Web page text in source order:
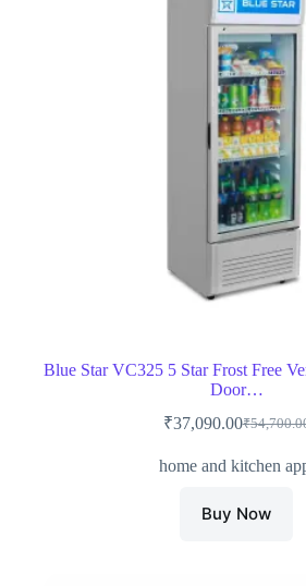
Blue Star VC325 5 Star Frost Free
Door…
₹
Original
was:
₹37,090.00Current
is:
home and kitchen
Buy Now